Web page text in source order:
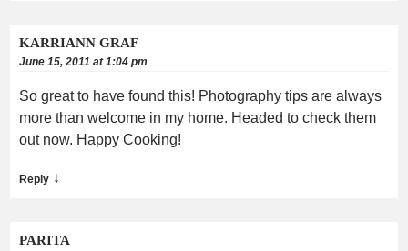
KARRIANN GRAF
June 15, 2011 at 1:04 pm
So great to have found this! Photography tips are always
more than welcome in my home. Headed to check them
out now. Happy Cooking!
Reply ↓
PARITA